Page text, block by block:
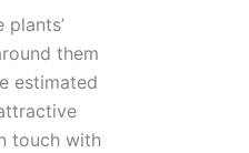
them
estimated
touch with